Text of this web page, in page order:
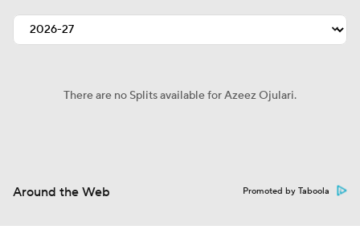
There are no Splits available for Azeez Ojulari.
Around the Web Promoted by Taboola